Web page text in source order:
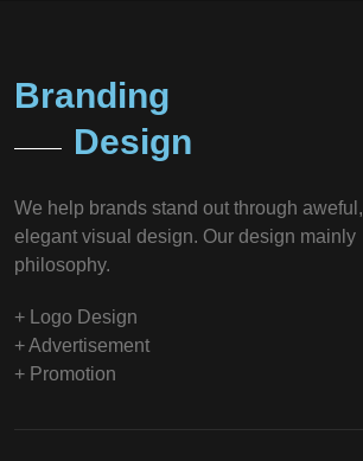
Branding
Design
We help brands stand out through aweful,
elegant visual design. Our design mainly
philosophy.
+ Logo Design
+ Advertisement
+ Promotion